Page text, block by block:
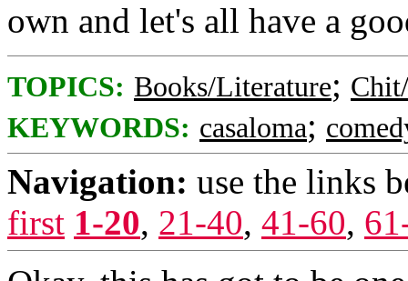
own and let's all have a
TOPICS: Books/Literature;
KEYWORDS: casaloma;
Navigation: use the links
first 1-20, 21-40, 41-60,